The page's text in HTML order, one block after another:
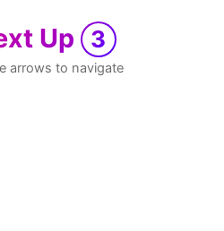
Up 3
arrows to navigate